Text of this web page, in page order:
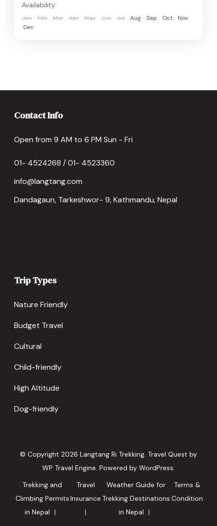
Availability:
Jan Feb Mar Apr May Jun Jul Aug Sep Oct
Nov
Dec
Contact Info
Open from 9 AM to 6 PM Sun - Fri
01- 4524268 / 01- 4523360
info@langtang.com
Dandagaun, Tarkeshwor- 9, Kathmandu, Nepal
Trip Types
Nature Friendly
Budget Travel
Cultural
Child-friendly
High Altitude
Dog-friendly
© Copyright 2026 Langtang Ri Trekking. Travel Quest by
WP Travel Engine. Powered by WordPress.
Trekking and
Climbing Permits
in Nepal
Travel
Insurance
Weather Guide for
Trekking Destinations
in Nepal
Terms &
Condition